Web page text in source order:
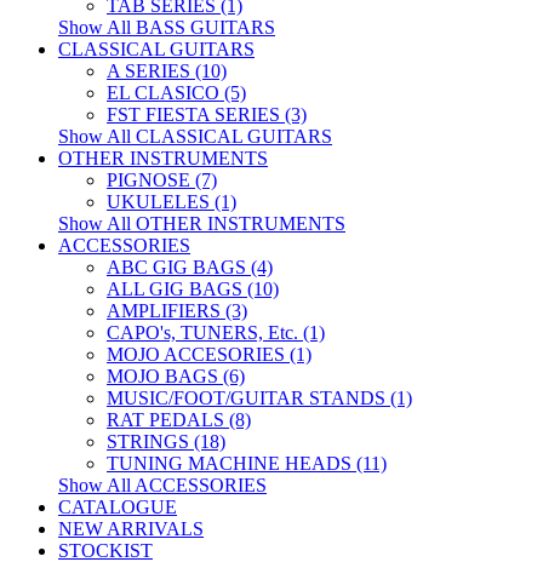
TAB SERIES (1)
Show All BASS GUITARS
CLASSICAL GUITARS
A SERIES (10)
EL CLASICO (5)
FST FIESTA SERIES (3)
Show All CLASSICAL GUITARS
OTHER INSTRUMENTS
PIGNOSE (7)
UKULELES (1)
Show All OTHER INSTRUMENTS
ACCESSORIES
ABC GIG BAGS (4)
ALL GIG BAGS (10)
AMPLIFIERS (3)
CAPO's, TUNERS, Etc. (1)
MOJO ACCESORIES (1)
MOJO BAGS (6)
MUSIC/FOOT/GUITAR STANDS (1)
RAT PEDALS (8)
STRINGS (18)
TUNING MACHINE HEADS (11)
Show All ACCESSORIES
CATALOGUE
NEW ARRIVALS
STOCKIST